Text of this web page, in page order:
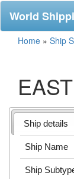
World
Home » Ship
Ship details
Ship Name
Ship